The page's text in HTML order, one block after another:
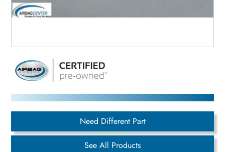
Need Different Part
See All Products